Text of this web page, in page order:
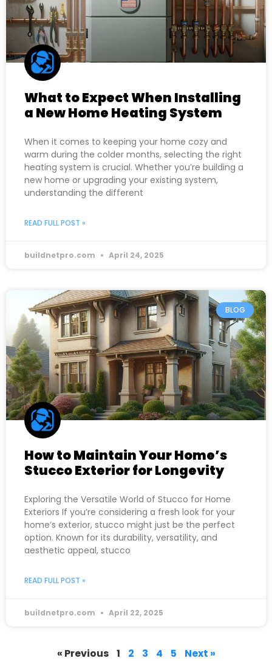
What to Expect When Installing
a New Home Heating System
When it comes to keeping your home cozy and
warm during the colder months, selecting the right
heating system is crucial. Whether you’re building a
new home or upgrading your existing system,
understanding the different
READ FULL POST »
buildnetpro.com April 24, 2025
BLOG
How to Maintain Your Home’s
Stucco Exterior for Longevity
Exploring the Versatile World of Stucco for Home
Exteriors If you’re considering a fresh look for your
home’s exterior, stucco might just be the perfect
option. Known for its durability, versatility, and
aesthetic appeal, stucco
READ FULL POST »
buildnetpro.com April 22, 2025
« Previous 1 2 3 4 5 Next »